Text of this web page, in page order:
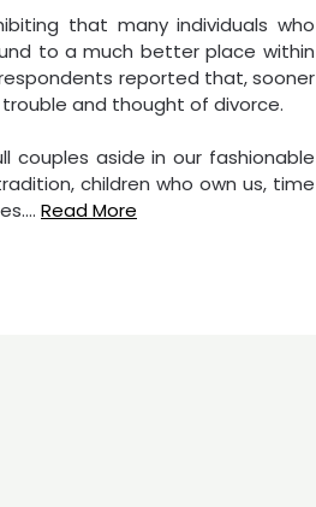
that many individuals who
to a much better place within
reported that, sooner
and thought of divorce.
couples aside in our fashionable
children who own us, time
Read More